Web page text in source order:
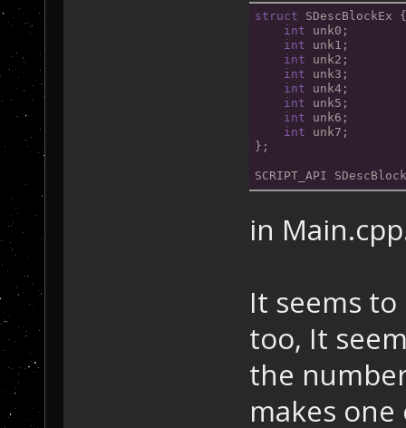
struct SDescBlockEx
int unk0;
int unk1;
int unk2;
int unk3;
int unk4;
int unk5;
int unk6;
int unk7;
};
SCRIPT_API
in
It seems to
too, It
the
makes